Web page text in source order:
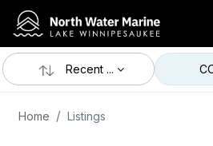
Recent ...
Home Listings